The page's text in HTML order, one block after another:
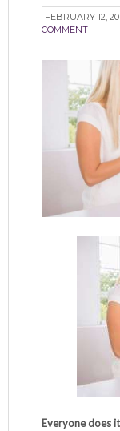
FEBRUARY 12,
COMMENT
Everyone does